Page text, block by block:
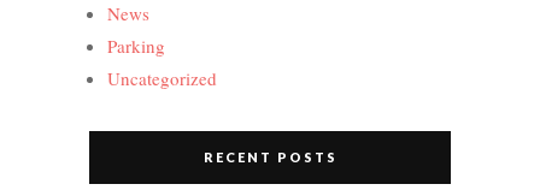
News
Parking
Uncategorized
RECENT POSTS